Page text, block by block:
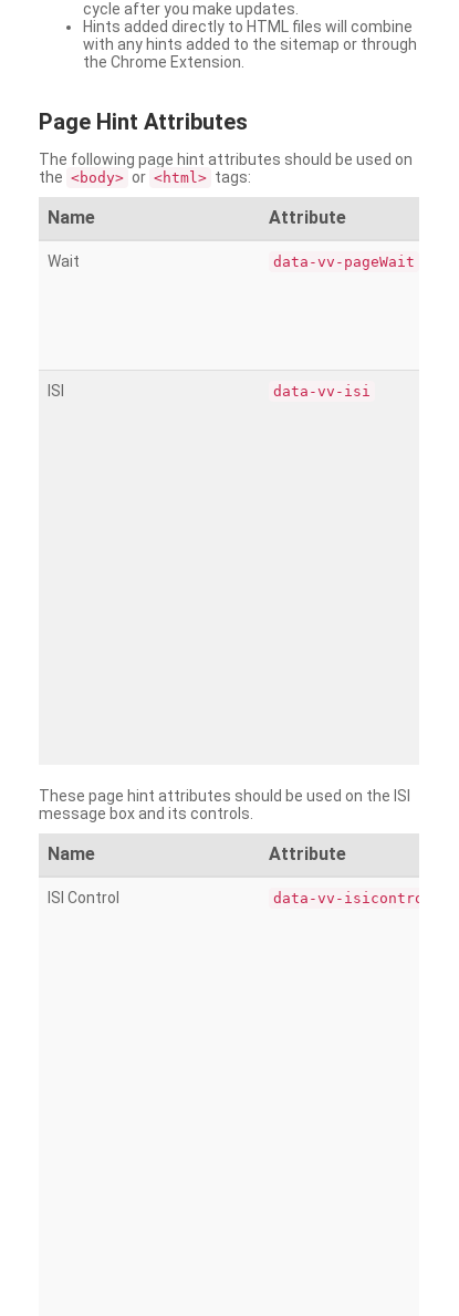
cycle after you make updates.
Hints added directly to HTML files will combine
with any hints added to the sitemap or through
the Chrome Extension.
Page Hint Attributes
The following page hint attributes should be used on
the <body> or <html> tags:
Name Attribute
Wait data-vv-pageWait
ISI data-vv-isi
These page hint attributes should be used on the ISI
message box and its controls.
Name Attribute
ISI Control data-vv-isicontrol